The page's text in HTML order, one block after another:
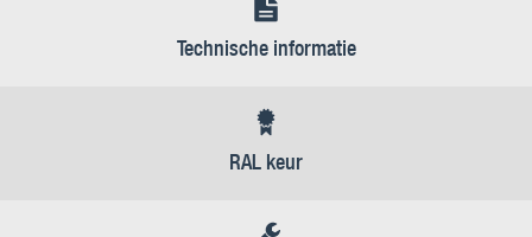
Technische informatie
RAL keur